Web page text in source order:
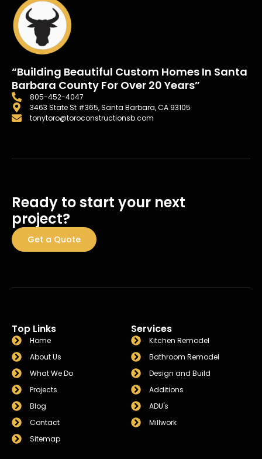
“Building Beautiful Custom Homes In Santa
Barbara County For Over 20 Years”
805-452-4047
3463 State St #365, Santa Barbara, CA 93105
tonytoro@toroconstructionsb.com
Ready to start your next
project?
Get a Quote
Top Links
Home
About Us
What We Do
Projects
Blog
Contact
Sitemap
Services
Kitchen Remodel
Bathroom Remodel
Design and Build
Additions
ADU's
Millwork